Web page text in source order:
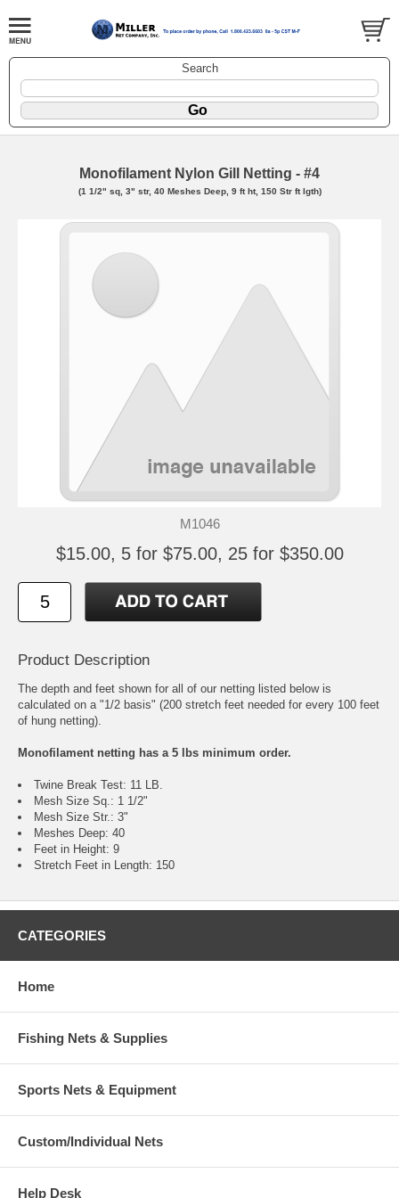
Search
Monofilament Nylon Gill Netting - #4
(1 1/2" sq, 3" str, 40 Meshes Deep, 9 ft ht, 150 Str ft lgth)
M1046
$15.00, 5 for $75.00, 25 for $350.00
Product Description
The depth and feet shown for all of our netting listed below is
calculated on a "1/2 basis" (200 stretch feet needed for every 100 feet
of hung netting).
Monofilament netting has a 5 lbs minimum order.
Twine Break Test: 11 LB.
Mesh Size Sq.: 1 1/2"
Mesh Size Str.: 3"
Meshes Deep: 40
Feet in Height: 9
Stretch Feet in Length: 150
CATEGORIES
Home
Fishing Nets & Supplies
Sports Nets & Equipment
Custom/Individual Nets
Help Desk